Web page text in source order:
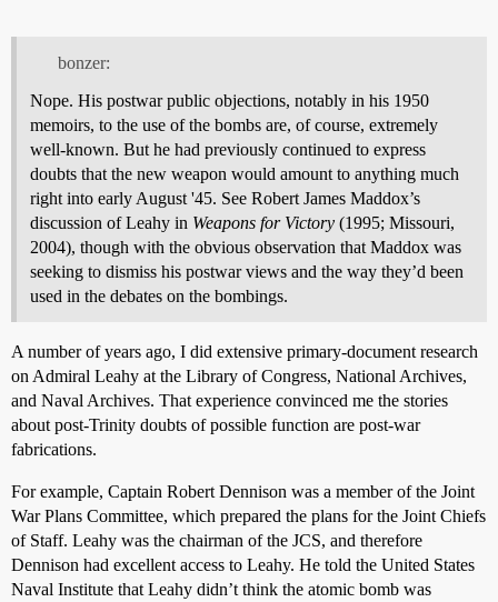
bonzer:
Nope. His postwar public objections, notably in his 1950
memoirs, to the use of the bombs are, of course, extremely
well-known. But he had previously continued to express
doubts that the new weapon would amount to anything much
right into early August '45. See Robert James Maddox’s
discussion of Leahy in Weapons for Victory (1995; Missouri,
2004), though with the obvious observation that Maddox was
seeking to dismiss his postwar views and the way they’d been
used in the debates on the bombings.
A number of years ago, I did extensive primary-document research
on Admiral Leahy at the Library of Congress, National Archives,
and Naval Archives. That experience convinced me the stories
about post-Trinity doubts of possible function are post-war
fabrications.
For example, Captain Robert Dennison was a member of the Joint
War Plans Committee, which prepared the plans for the Joint Chiefs
of Staff. Leahy was the chairman of the JCS, and therefore
Dennison had excellent access to Leahy. He told the United States
Naval Institute that Leahy didn’t think the atomic bomb was